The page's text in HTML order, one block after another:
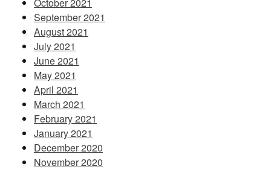
October 2021
September 2021
August 2021
July 2021
June 2021
May 2021
April 2021
March 2021
February 2021
January 2021
December 2020
November 2020